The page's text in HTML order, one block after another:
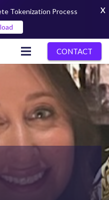
CONTACT
Tokenization Process
X